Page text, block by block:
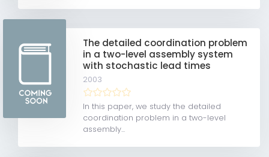
The detailed coordination problem
in a two-level assembly system
with stochastic lead times
2003
In this paper, we study the detailed
coordination problem in a two-level
assembly...